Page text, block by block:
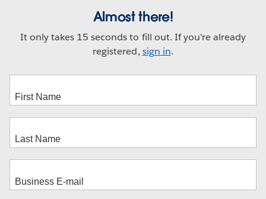
Almost there!
It only takes 15 seconds to fill out. If you're already
registered, sign in.